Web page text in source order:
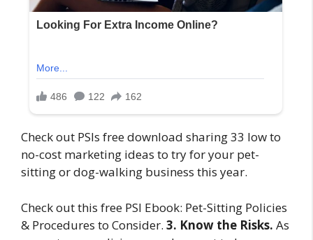
Check out PSIs free download sharing 33 low to
no-cost marketing ideas to try for your pet-
sitting or dog-walking business this year.
Check out this free PSI Ebook: Pet-Sitting Policies
& Procedures to Consider. 3. Know the Risks. As